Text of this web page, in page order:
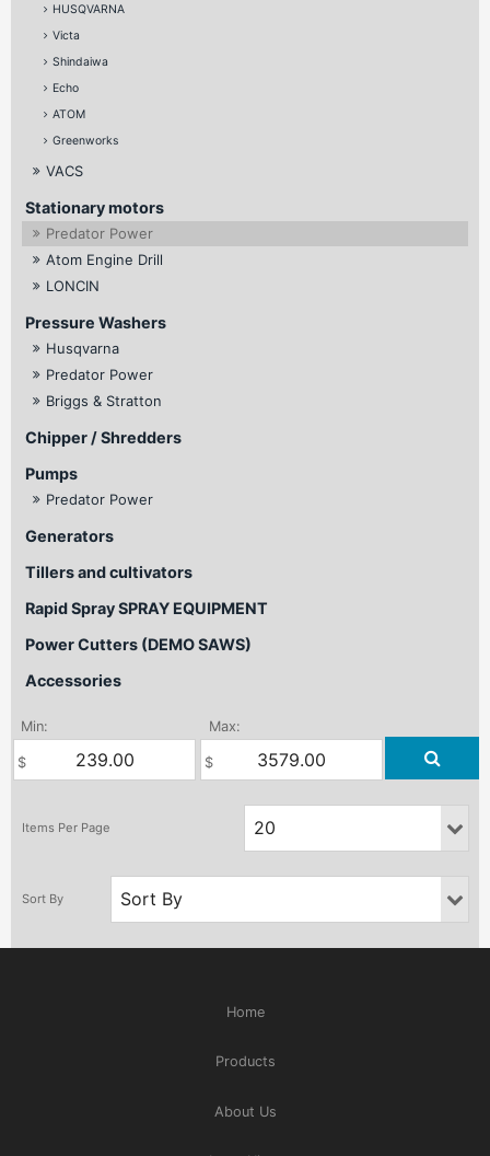
HUSQVARNA
Victa
Shindaiwa
Echo
ATOM
Greenworks
VACS
Stationary motors
Predator Power
Atom Engine Drill
LONCIN
Pressure Washers
Husqvarna
Predator Power
Briggs & Stratton
Chipper / Shredders
Pumps
Predator Power
Generators
Tillers and cultivators
Rapid Spray SPRAY EQUIPMENT
Power Cutters (DEMO SAWS)
Accessories
Min: Max:
Home
Products
About Us